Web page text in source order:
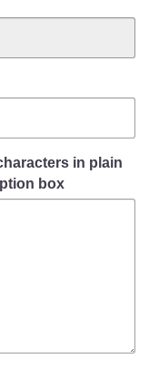
in plain
box